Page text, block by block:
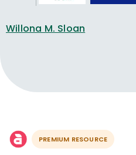
Willona M. Sloan
PREMIUM RESOURCE